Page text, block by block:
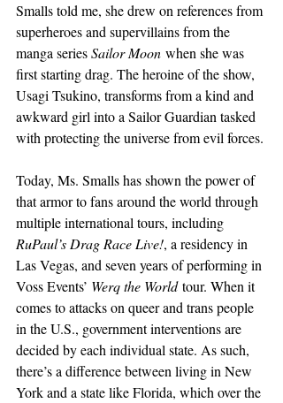
Smalls told me, she drew on references from
superheroes and supervillains from the
manga series Sailor Moon when she was
first starting drag. The heroine of the show,
Usagi Tsukino, transforms from a kind and
awkward girl into a Sailor Guardian tasked
with protecting the universe from evil forces.
Today, Ms. Smalls has shown the power of
that armor to fans around the world through
multiple international tours, including
RuPaul’s Drag Race Live!, a residency in
Las Vegas, and seven years of performing in
Voss Events’ Werq the World tour. When it
comes to attacks on queer and trans people
in the U.S., government interventions are
decided by each individual state. As such,
there’s a difference between living in New
York and a state like Florida, which over the